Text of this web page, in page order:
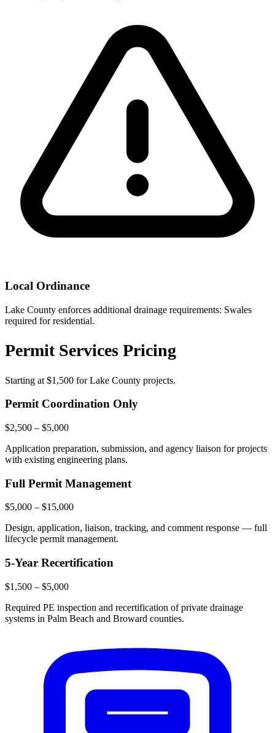
Local Ordinance
Lake County enforces additional drainage requirements: Swales
required for residential.
Permit Services Pricing
Starting at $1,500 for Lake County projects.
Permit Coordination Only
$2,500 – $5,000
Application preparation, submission, and agency liaison for projects
with existing engineering plans.
Full Permit Management
$5,000 – $15,000
Design, application, liaison, tracking, and comment response — full
lifecycle permit management.
5-Year Recertification
$1,500 – $5,000
Required PE inspection and recertification of private drainage
systems in Palm Beach and Broward counties.